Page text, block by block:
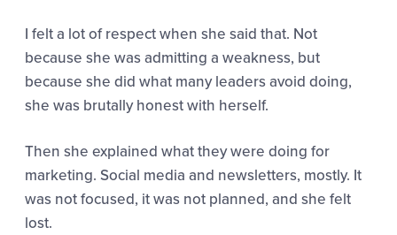
I felt a lot of respect when she said that. Not
because she was admitting a weakness, but
because she did what many leaders avoid doing,
she was brutally honest with herself.
Then she explained what they were doing for
marketing. Social media and newsletters, mostly. It
was not focused, it was not planned, and she felt
lost.